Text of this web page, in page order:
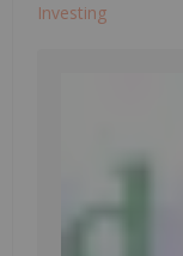
Investing